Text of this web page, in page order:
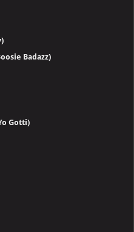
Badazz)
Gotti)